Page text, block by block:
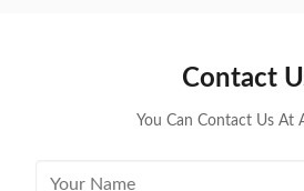
With a storage foundation, free up more
Contact
You Can Contact Us At